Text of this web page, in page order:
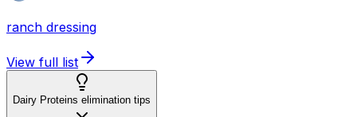
ranch dressing
View full list
Dairy Proteins elimination tips